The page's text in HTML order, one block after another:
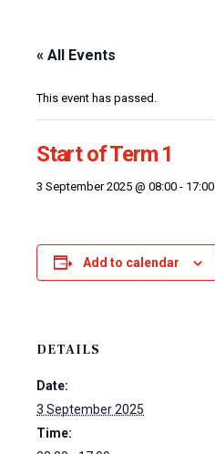
« All Events
This event has passed.
Start of Term 1
3 September 2025 @ 08:00 - 17:00
Add to calendar
DETAILS
Date:
3 September 2025
Time: